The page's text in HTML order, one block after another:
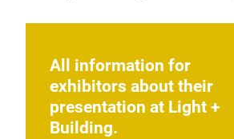
All information for
exhibitors about their
presentation at Light +
Building.